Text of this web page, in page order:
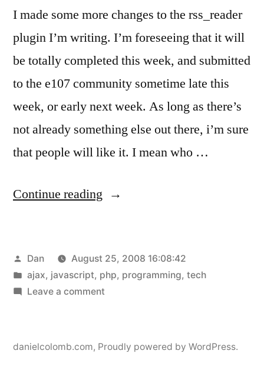
I made some more changes to the rss_reader
plugin I’m writing. I’m foreseeing that it will
be totally completed this week, and submitted
to the e107 community sometime late this
week, or early next week. As long as there’s
not already something else out there, i’m sure
that people will like it. I mean who …
Continue reading “rss_reader
Posted
by
Dan
August 25, 2008 16:08:42
Posted
in
ajax, javascript, php, programming, tech
Leave a commenton
danielcolomb.com, Proudly powered by WordPress.